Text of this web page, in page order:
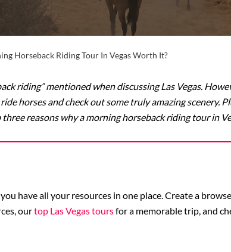
Horseback Riding Tour In Vegas Worth It?
riding” mentioned when discussing Las Vegas.
horses and check out some truly amazing scenery.
reasons why a morning horseback riding tour in
have all your resources in one place. Create a
ourtop Las Vegas toursfor a memorable trip, and